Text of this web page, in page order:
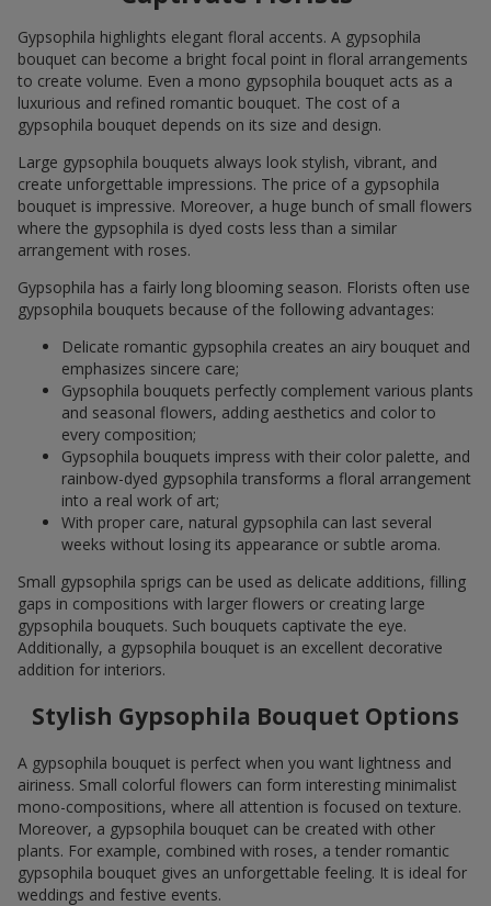
Gypsophila highlights elegant floral accents. A gypsophila
bouquet can become a bright focal point in floral arrangements
to create volume. Even a mono gypsophila bouquet acts as a
luxurious and refined romantic bouquet. The cost of a
gypsophila bouquet depends on its size and design.
Large gypsophila bouquets always look stylish, vibrant, and
create unforgettable impressions. The price of a gypsophila
bouquet is impressive. Moreover, a huge bunch of small flowers
where the gypsophila is dyed costs less than a similar
arrangement with roses.
Gypsophila has a fairly long blooming season. Florists often use
gypsophila bouquets because of the following advantages:
Delicate romantic gypsophila creates an airy bouquet and
emphasizes sincere care;
Gypsophila bouquets perfectly complement various plants
and seasonal flowers, adding aesthetics and color to
every composition;
Gypsophila bouquets impress with their color palette, and
rainbow-dyed gypsophila transforms a floral arrangement
into a real work of art;
With proper care, natural gypsophila can last several
weeks without losing its appearance or subtle aroma.
Small gypsophila sprigs can be used as delicate additions, filling
gaps in compositions with larger flowers or creating large
gypsophila bouquets. Such bouquets captivate the eye.
Additionally, a gypsophila bouquet is an excellent decorative
addition for interiors.
Stylish Gypsophila Bouquet Options
A gypsophila bouquet is perfect when you want lightness and
airiness. Small colorful flowers can form interesting minimalist
mono-compositions, where all attention is focused on texture.
Moreover, a gypsophila bouquet can be created with other
plants. For example, combined with roses, a tender romantic
gypsophila bouquet gives an unforgettable feeling. It is ideal for
weddings and festive events.